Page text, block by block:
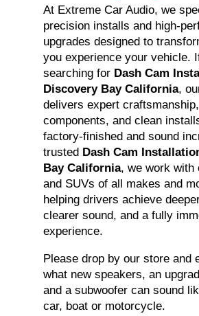
At Extreme Car Audio, we
precision installs and high-
upgrades designed to
you experience your vehicle.
searching for Dash Cam
Discovery Bay California,
delivers expert
components, and clean
factory-finished and sound
trusted Dash Cam
Bay California, we work with
and SUVs of all makes and
helping drivers achieve
clearer sound, and a fully
experience.
Please drop by our store and
what new speakers, an
and a subwoofer can sound
car, boat or motorcycle.